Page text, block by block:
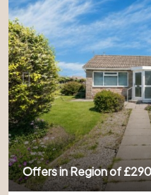
Offers in Region of